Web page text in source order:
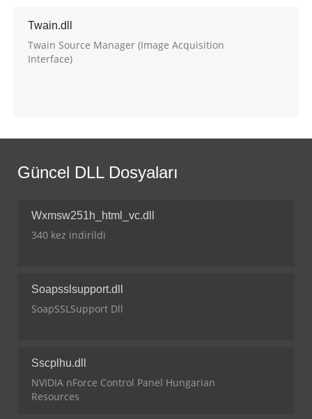
Twain.dll
Twain Source Manager (Image Acquisition
Interface)
Güncel DLL Dosyaları
Wxmsw251h_html_vc.dll
340 kez indirildi
Soapsslsupport.dll
SoapSSLSupport Dll
Sscplhu.dll
NVIDIA nForce Control Panel Hungarian
Resources